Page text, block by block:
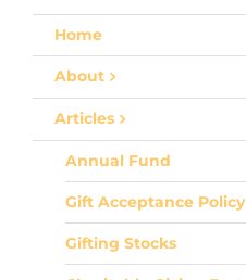
Home
About
Articles
Annual Fund
Gift Acceptance Policy
Gifting Stocks